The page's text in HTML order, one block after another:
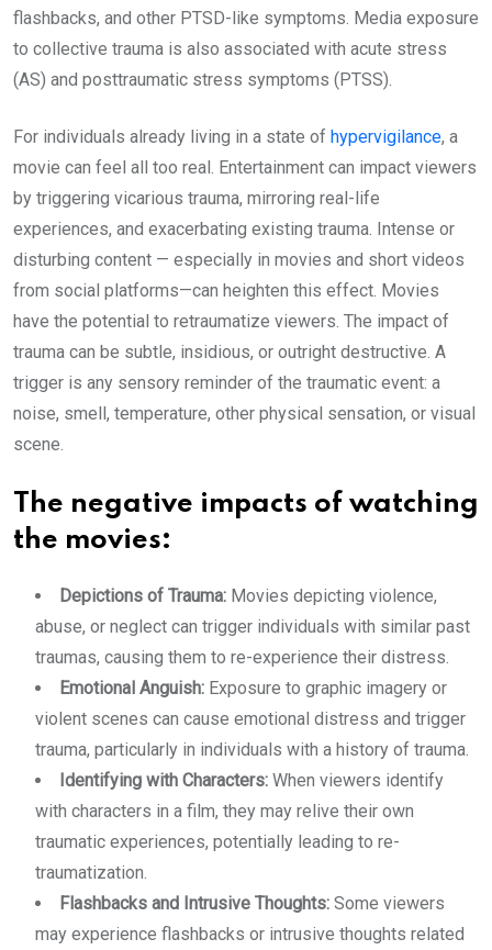
flashbacks, and other PTSD-like symptoms. Media exposure
to collective trauma is also associated with acute stress
(AS) and posttraumatic stress symptoms (PTSS).
For individuals already living in a state of hypervigilance, a
movie can feel all too real. Entertainment can impact viewers
by triggering vicarious trauma, mirroring real-life
experiences, and exacerbating existing trauma. Intense or
disturbing content — especially in movies and short videos
from social platforms—can heighten this effect. Movies
have the potential to retraumatize viewers. The impact of
trauma can be subtle, insidious, or outright destructive. A
trigger is any sensory reminder of the traumatic event: a
noise, smell, temperature, other physical sensation, or visual
scene.
The negative impacts of watching
the movies:
Depictions of Trauma: Movies depicting violence,
abuse, or neglect can trigger individuals with similar past
traumas, causing them to re-experience their distress.
Emotional Anguish: Exposure to graphic imagery or
violent scenes can cause emotional distress and trigger
trauma, particularly in individuals with a history of trauma.
Identifying with Characters: When viewers identify
with characters in a film, they may relive their own
traumatic experiences, potentially leading to re-
traumatization.
Flashbacks and Intrusive Thoughts: Some viewers
may experience flashbacks or intrusive thoughts related